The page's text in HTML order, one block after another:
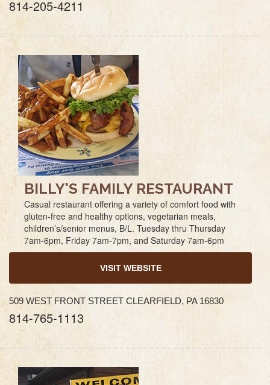
814-205-4211
BILLY'S FAMILY RESTAURANT
Casual restaurant offering a variety of comfort food with
gluten-free and healthy options, vegetarian meals,
children’s/senior menus, B/L. Tuesday thru Thursday
7am-6pm, Friday 7am-7pm, and Saturday 7am-6pm
VISIT WEBSITE
509 WEST FRONT STREET CLEARFIELD, PA 16830
814-765-1113